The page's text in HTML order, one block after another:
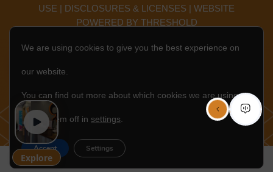
USE | DISCLOSURES & LICENSES | WEBSITE
POWERED BY THRESHOLD
EN
We are using cookies to give you the best experience on
our website.
You can find out more about which cookies we are using or
switch them off in settings
Accept Settings